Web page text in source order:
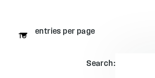
entries per page
Search: